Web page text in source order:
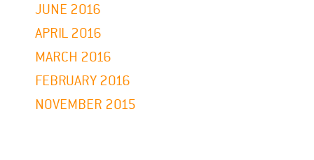
JUNE 2016
APRIL 2016
MARCH 2016
FEBRUARY 2016
NOVEMBER 2015